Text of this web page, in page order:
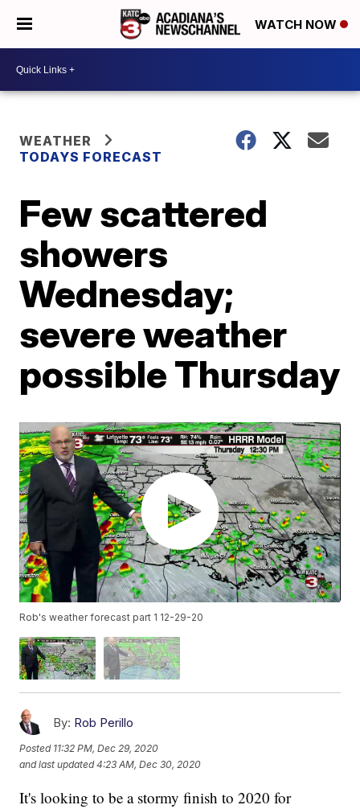
WATCH NOW
WEATHER
TODAYS FORECAST
Few scattered
showers
Wednesday;
severe weather
possible Thursday
Rob's weather forecast part 1 12-29-20
By: Rob Perillo
Posted 11:32 PM, Dec 29, 2020
and last updated 4:23 AM, Dec 30, 2020
It's looking to be a stormy finish to 2020 for